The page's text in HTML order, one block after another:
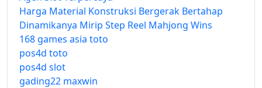
Harga Material Konstruksi Bergerak Bertahap
Dinamikanya Mirip Step Reel Mahjong Wins
168 games asia toto
pos4d toto
pos4d slot
gading22 maxwin